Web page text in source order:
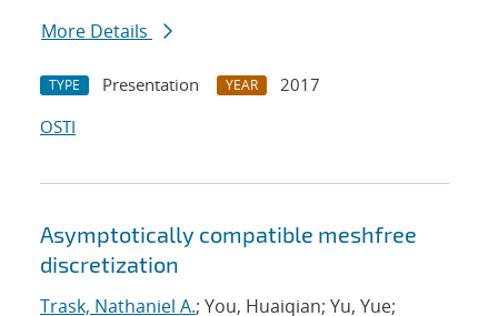
More Details
TYPE Presentation YEAR
2017
OSTI
Asymptotically compatible meshfree
discretization
Trask, Nathaniel A.; You, Huaiqian; Yu, Yue;